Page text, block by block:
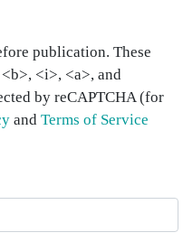
publication. These
<i>, <a>, and
by reCAPTCHA (for
and Terms of Service